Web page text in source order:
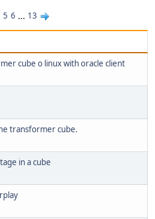
5 6 ... 13
cube o linux with oracle client
transformer cube.
in a cube